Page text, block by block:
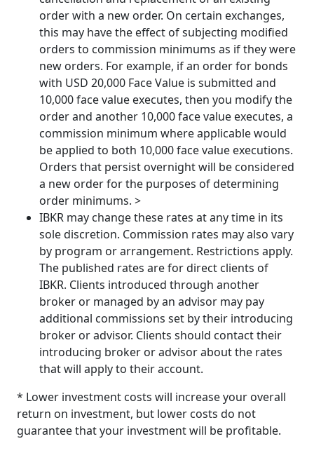
order with a new order. On certain exchanges,
this may have the effect of subjecting modified
orders to commission minimums as if they were
new orders. For example, if an order for bonds
with USD 20,000 Face Value is submitted and
10,000 face value executes, then you modify the
order and another 10,000 face value executes, a
commission minimum where applicable would
be applied to both 10,000 face value executions.
Orders that persist overnight will be considered
a new order for the purposes of determining
order minimums. >
IBKR may change these rates at any time in its
sole discretion. Commission rates may also vary
by program or arrangement. Restrictions apply.
The published rates are for direct clients of
IBKR. Clients introduced through another
broker or managed by an advisor may pay
additional commissions set by their introducing
broker or advisor. Clients should contact their
introducing broker or advisor about the rates
that will apply to their account.
* Lower investment costs will increase your overall
return on investment, but lower costs do not
guarantee that your investment will be profitable.